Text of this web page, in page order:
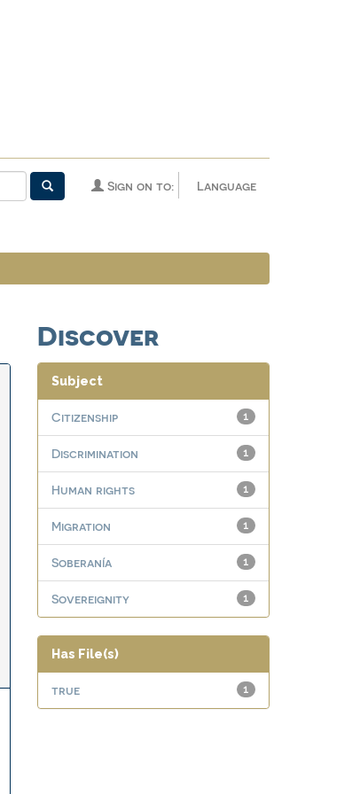
Language
Sign on to:
Discover
Subject
1
Citizenship
1
Discrimination
1
Human rights
1
Migration
1
Soberanía
1
Sovereignity
Has File(s)
1
true